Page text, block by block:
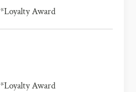
*Loyalty Award
*Loyalty Award